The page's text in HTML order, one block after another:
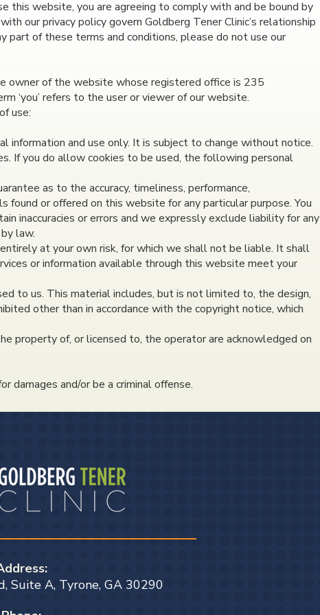
this website, you are agreeing to comply with and be bound by
our privacy policy govern Goldberg Tener Clinic’s relationship
of these terms and conditions, please do not use our
owner of the website whose registered office is 235
‘you’ refers to the user or viewer of our website.
use:
and use only. It is subject to change without notice.
If you do allow cookies to be used, the following personal
as to the accuracy, timeliness, performance,
or offered on this website for any particular purpose. You
inaccuracies or errors and we expressly exclude liability for any
law.
at your own risk, for which we shall not be liable. It shall
or information available through this website meet your
to us. This material includes, but is not limited to, the design,
other than in accordance with the copyright notice, which
property of, or licensed to, the operator are acknowledged on
damages and/or be a criminal offense.
Suite A, Tyrone, GA 30290